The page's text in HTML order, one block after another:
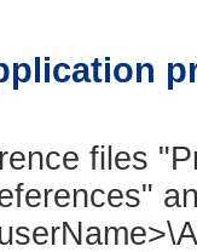
files